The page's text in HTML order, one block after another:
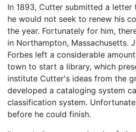
In 1893, Cutter submitted a
he would not seek to renew his
the year. Fortunately for him,
in Northampton, Massachusetts.
Forbes left a considerable
town to start a library, which
institute Cutter's ideas from the
developed a cataloging system
classification system.
before he could finish.